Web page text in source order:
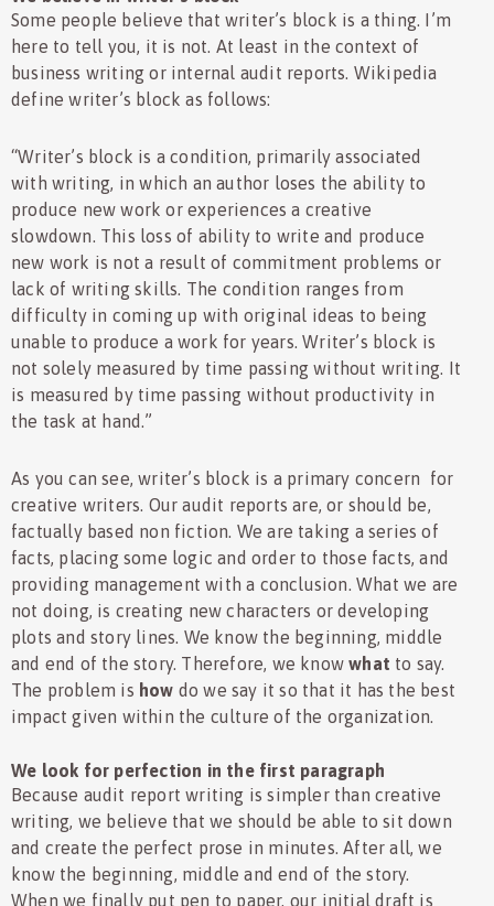
Some people believe that writer’s block is a thing. I’m
here to tell you, it is not. At least in the context of
business writing or internal audit reports. Wikipedia
define writer’s block as follows:
“Writer’s block is a condition, primarily associated
with writing, in which an author loses the ability to
produce new work or experiences a creative
slowdown. This loss of ability to write and produce
new work is not a result of commitment problems or
lack of writing skills. The condition ranges from
difficulty in coming up with original ideas to being
unable to produce a work for years. Writer’s block is
not solely measured by time passing without writing. It
is measured by time passing without productivity in
the task at hand.”
As you can see, writer’s block is a primary concern for
creative writers. Our audit reports are, or should be,
factually based non fiction. We are taking a series of
facts, placing some logic and order to those facts, and
providing management with a conclusion. What we are
not doing, is creating new characters or developing
plots and story lines. We know the beginning, middle
and end of the story. Therefore, we knowwhat to say.
The problem is how do we say it so that it has the best
impact given within the culture of the organization.
We look for perfection in the first paragraph
Because audit report writing is simpler than creative
writing, we believe that we should be able to sit down
and create the perfect prose in minutes. After all, we
know the beginning, middle and end of the story.
When we finally put pen to paper, our initial draft is